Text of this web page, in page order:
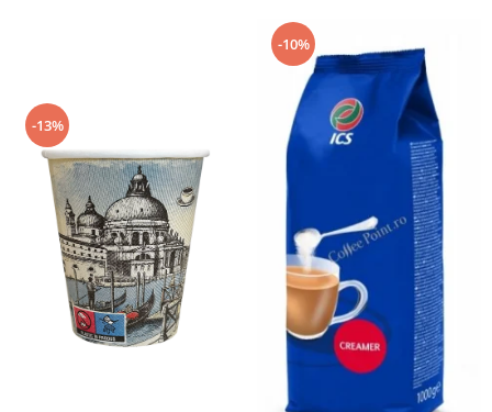
-13%
-10%